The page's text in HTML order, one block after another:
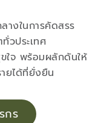
งในการคัดสรร
วประเทศ
ใจ พร้อมผลักดันให้
ยได้ที่ยั่งยืน
กร